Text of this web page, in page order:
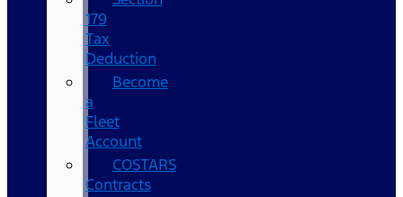
179
Tax
Deduction
Become
a
Fleet
Account
COSTARS​
Contracts